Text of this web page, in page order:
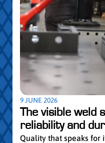
9 JUNE 2026
The visible weld
reliability and
Quality that speaks for